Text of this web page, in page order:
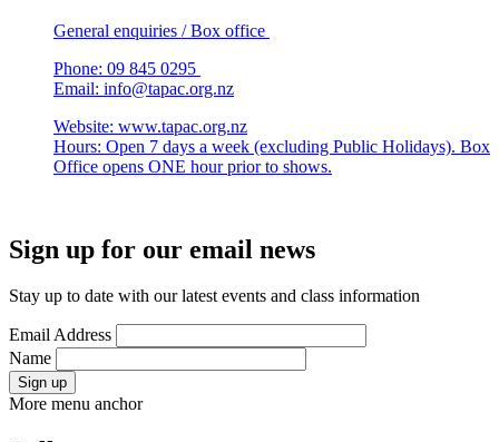
General enquiries / Box office
Phone: 09 845 0295
Email: info@tapac.org.nz
Website: www.tapac.org.nz
Hours: Open 7 days a week (excluding Public Holidays). Box
Office opens ONE hour prior to shows.
Sign up for our email news
Stay up to date with our latest events and class information
Email Address
Name
Sign up
More menu anchor